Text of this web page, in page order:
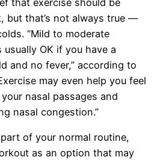
but that’s not always true —
“Mild to moderate
OK if you have a
and no fever,” according to
may even help you feel
nasal passages and
nasal congestion.”
of your normal routine,
as an option that may